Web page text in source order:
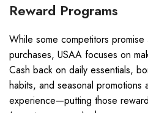
Reward Programs
While some competitors promise
purchases, USAA focuses on
Cash back on daily essentials,
habits, and seasonal promotions
experience—putting those